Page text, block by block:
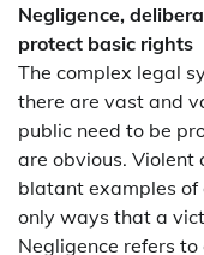
Negligence,
protect basic rights
The complex legal
there are vast and
public need to be
are obvious. Violent
blatant examples
only ways that a
Negligence refers to